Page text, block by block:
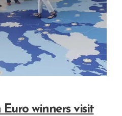
winners visit